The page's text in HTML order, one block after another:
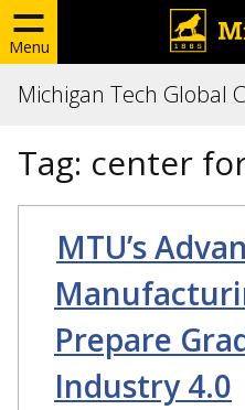
Menu
Michigan Tech Global
Tag: center
MTU’s
Prepare
Industry 4.0